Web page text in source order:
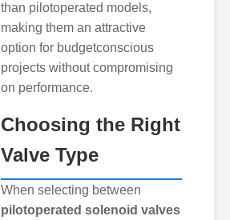
than pilotoperated models,
making them an attractive
option for budgetconscious
projects without compromising
on performance.
Choosing the Right
Valve Type
When selecting between
pilotoperated solenoid valves